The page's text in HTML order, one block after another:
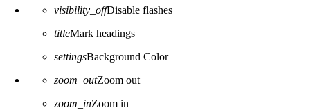
visibility_offDisable flashes
titleMark headings
settingsBackground Color
zoom_outZoom out
zoom_inZoom in